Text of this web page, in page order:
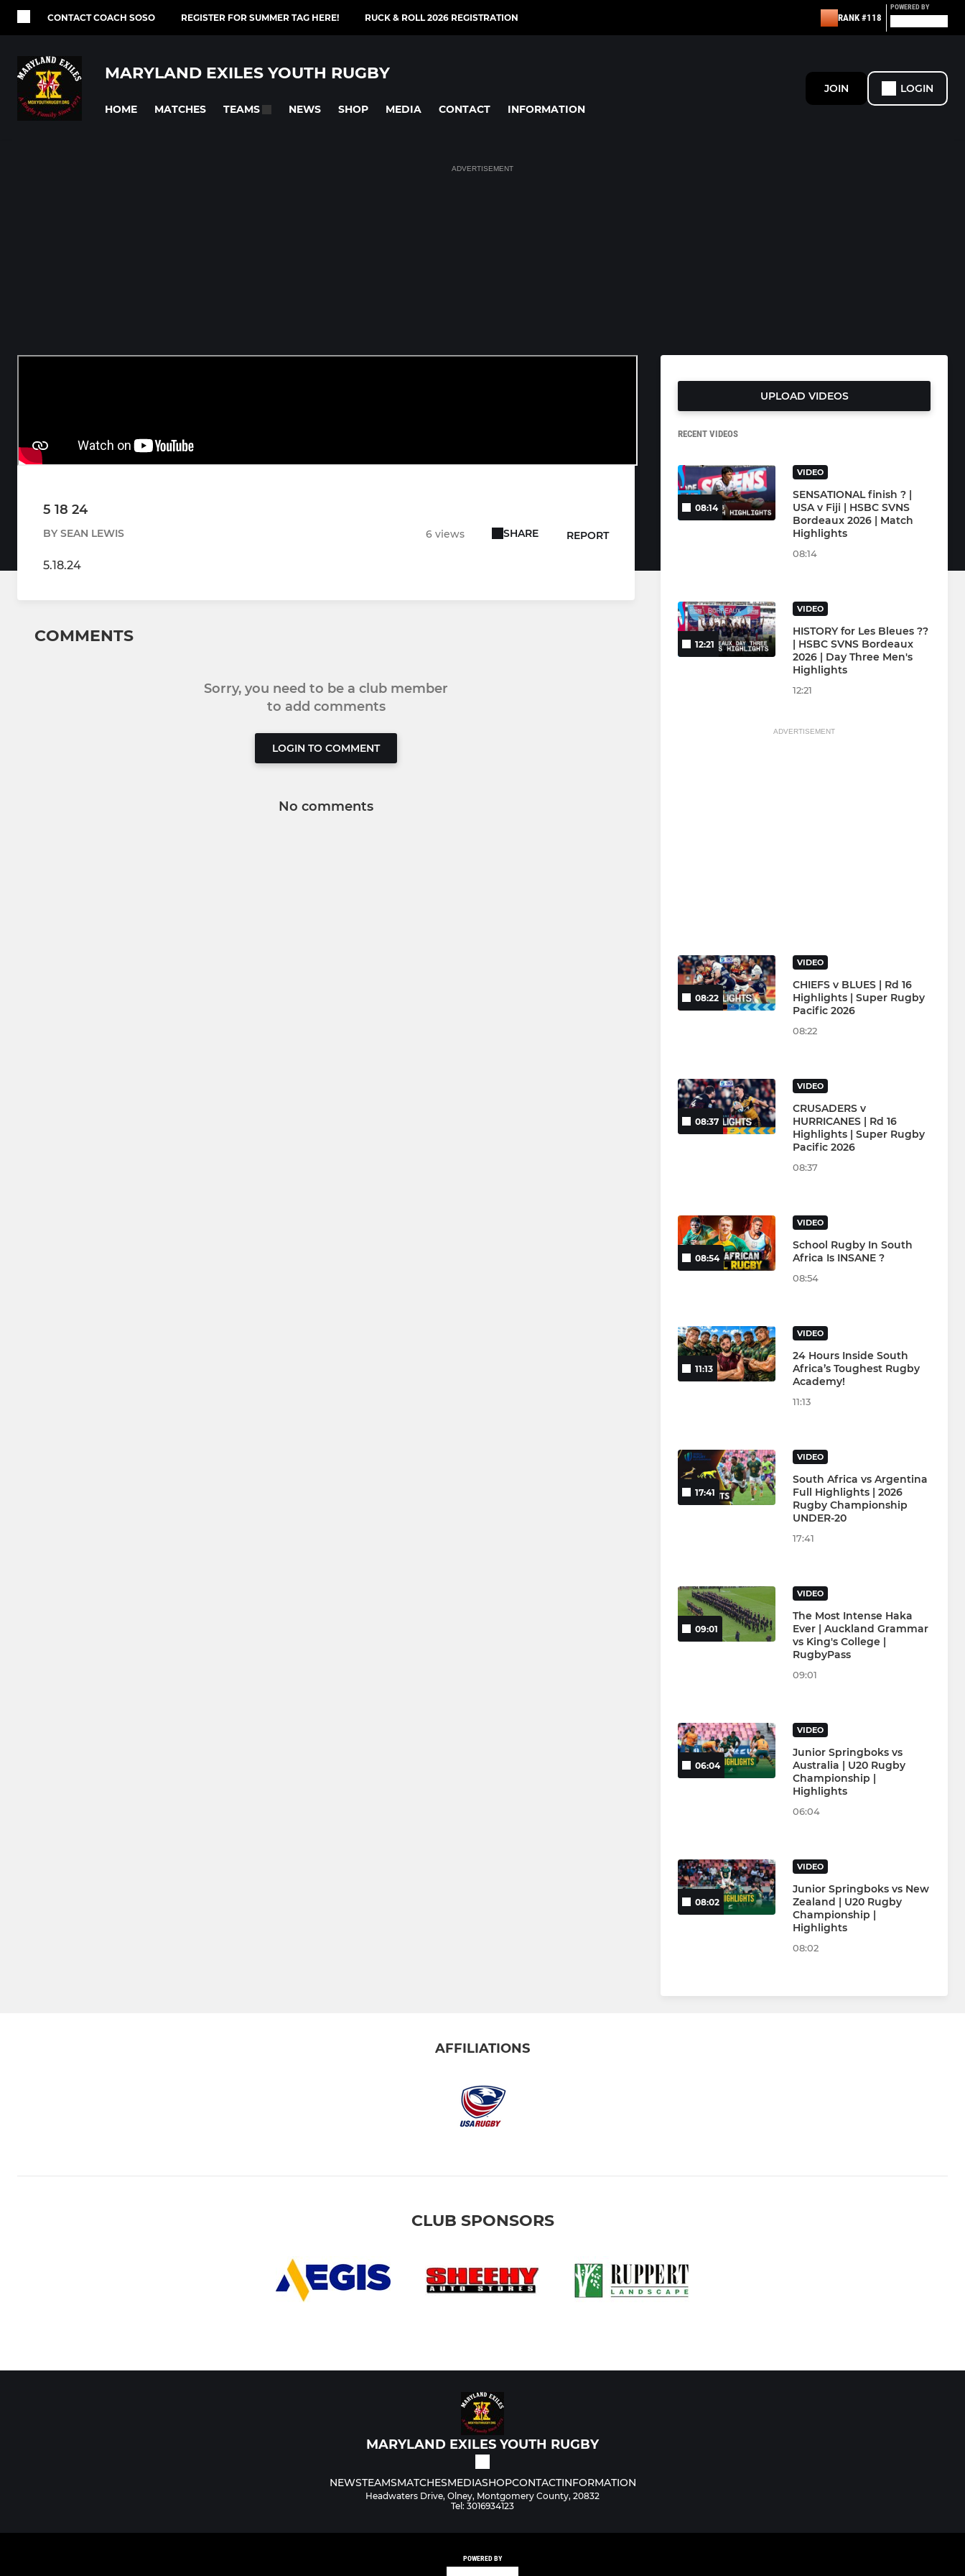
CONTACT COACH SOSO REGISTER FOR SUMMER TAG HERE! RUCK & ROLL 2026 REGISTRATION RANK #118
POWERED BY
MARYLAND EXILES YOUTH RUGBY
HOME MATCHES TEAMS NEWS SHOP MEDIA CONTACT INFORMATION
JOIN LOGIN
ADVERTISEMENT
5 18 24
BY SEAN LEWIS 6 views SHARE REPORT
5.18.24
COMMENTS
Sorry, you need to be a club member
to add comments
LOGIN TO COMMENT
No comments
UPLOAD VIDEOS
RECENT VIDEOS
08:14
VIDEO
SENSATIONAL finish ? |
USA v Fiji | HSBC SVNS
Bordeaux 2026 | Match
Highlights
08:14
12:21
VIDEO
HISTORY for Les Bleues ??
| HSBC SVNS Bordeaux
2026 | Day Three Men's
Highlights
12:21
ADVERTISEMENT
08:22
VIDEO
CHIEFS v BLUES | Rd 16
Highlights | Super Rugby
Pacific 2026
08:22
08:37
VIDEO
CRUSADERS v
HURRICANES | Rd 16
Highlights | Super Rugby
Pacific 2026
08:37
08:54
VIDEO
School Rugby In South
Africa Is INSANE ?
08:54
11:13
VIDEO
24 Hours Inside South
Africa’s Toughest Rugby
Academy!
11:13
17:41
VIDEO
South Africa vs Argentina
Full Highlights | 2026
Rugby Championship
UNDER-20
17:41
09:01
VIDEO
The Most Intense Haka
Ever | Auckland Grammar
vs King's College |
RugbyPass
09:01
06:04
VIDEO
Junior Springboks vs
Australia | U20 Rugby
Championship |
Highlights
06:04
08:02
VIDEO
Junior Springboks vs New
Zealand | U20 Rugby
Championship |
Highlights
08:02
AFFILIATIONS
CLUB SPONSORS
MARYLAND EXILES YOUTH RUGBY
NEWSTEAMSMATCHESMEDIASHOPCONTACTINFORMATION
Headwaters Drive, Olney, Montgomery County, 20832
Tel: 3016934123
POWERED BY